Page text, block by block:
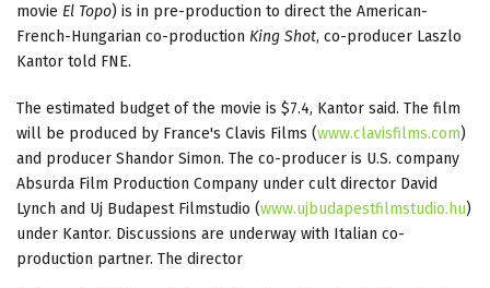
movie El Topo) is in pre-production to direct the American-
French-Hungarian co-production King Shot, co-producer Laszlo
Kantor told FNE.
The estimated budget of the movie is $7.4, Kantor said. The film
will be produced by France's Clavis Films (www.clavisfilms.com)
and producer Shandor Simon. The co-producer is U.S. company
Absurda Film Production Company under cult director David
Lynch and Uj Budapest Filmstudio (www.ujbudapestfilmstudio.hu)
under Kantor. Discussions are underway with Italian co-
production partner. The director